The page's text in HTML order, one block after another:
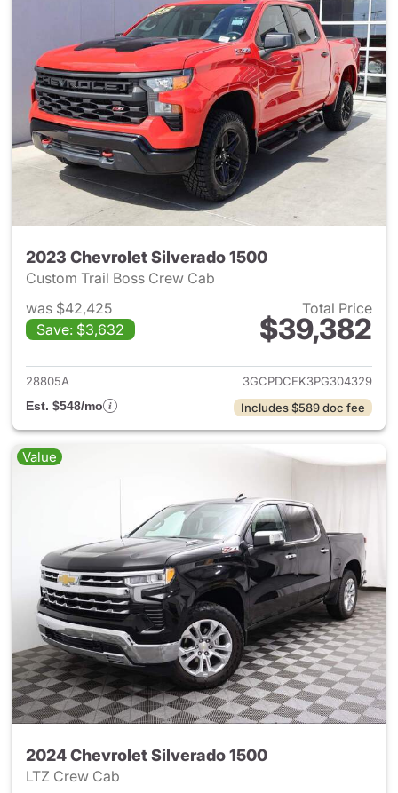
2023 Chevrolet Silverado 1500
Custom Trail Boss Crew Cab
was $42,425
Save: $3,632
Total Price
$39,382
View details for 2023
28805A
3GCPDCEK3PG304329
Est. $548/mo
Includes $589 doc fee
Value
2024 Chevrolet Silverado 1500
LTZ Crew Cab